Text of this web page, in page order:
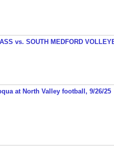
vs. SOUTH MEDFORD
at North Valley football, 9/26/25